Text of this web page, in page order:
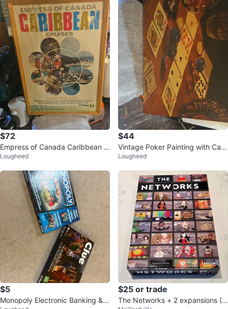
$72
Empress of Canada Caribbean C
ruises Poster
Lougheed
$44
Vintage Poker Painting with Card
s, Chips, and Whiskey Glass
Lougheed
$5
Monopoly Electronic Banking & C
$25 or trade
The Networks + 2 expansions (B